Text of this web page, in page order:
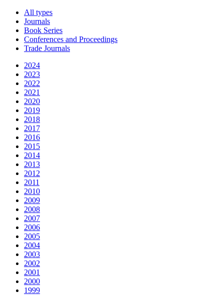
All types
Journals
Book Series
Conferences and Proceedings
Trade Journals
2024
2023
2022
2021
2020
2019
2018
2017
2016
2015
2014
2013
2012
2011
2010
2009
2008
2007
2006
2005
2004
2003
2002
2001
2000
1999